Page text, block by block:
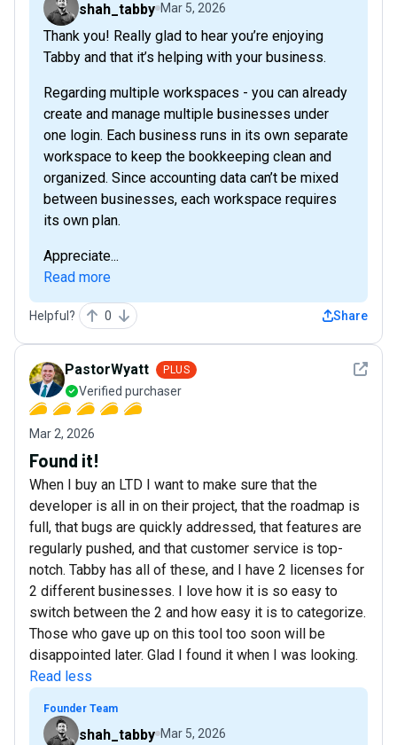
shah_tabby Mar 5, 2026
Thank you! Really glad to hear you’re enjoying
Tabby and that it’s helping with your business.
Regarding multiple workspaces - you can already
create and manage multiple businesses under
one login. Each business runs in its own separate
workspace to keep the bookkeeping clean and
organized. Since accounting data can’t be mixed
between businesses, each workspace requires
its own plan.
Appreciate...
Read more
Helpful? 0 Share
See
PastorWyatt PLUS
Verified purchaser
Mar 2, 2026
Found it!
When I buy an LTD I want to make sure that the
developer is all in on their project, that the roadmap is
full, that bugs are quickly addressed, that features are
regularly pushed, and that customer service is top-
notch. Tabby has all of these, and I have 2 licenses for
2 different businesses. I love how it is so easy to
switch between the 2 and how easy it is to categorize.
Those who gave up on this tool too soon will be
disappointed later. Glad I found it when I was looking.
Read less
Founder Team
shah_tabby Mar 5, 2026